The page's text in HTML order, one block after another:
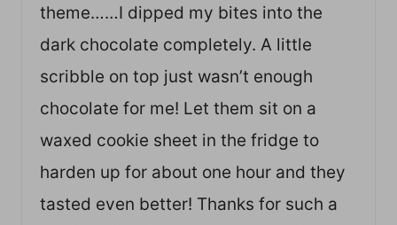
theme……I dipped my bites into the
dark chocolate completely. A little
scribble on top just wasn’t enough
chocolate for me! Let them sit on a
waxed cookie sheet in the fridge to
harden up for about one hour and they
tasted even better! Thanks for such a